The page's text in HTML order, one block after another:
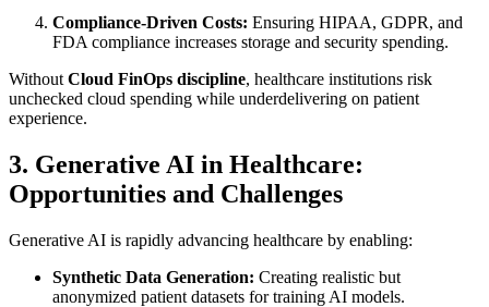
Compliance-Driven Costs: Ensuring HIPAA, GDPR, and
FDA compliance increases storage and security spending.
Without Cloud FinOps discipline, healthcare institutions risk
unchecked cloud spending while underdelivering on patient
experience.
3. Generative AI in Healthcare:
Opportunities and Challenges
Generative AI is rapidly advancing healthcare by enabling:
Synthetic Data Generation: Creating realistic but
anonymized patient datasets for training AI models.